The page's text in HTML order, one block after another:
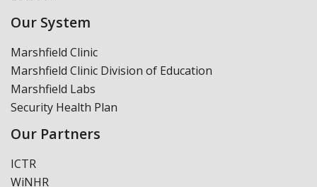
Our System
Marshfield Clinic
Marshfield Clinic Division of Education
Marshfield Labs
Security Health Plan
Our Partners
ICTR
WiNHR